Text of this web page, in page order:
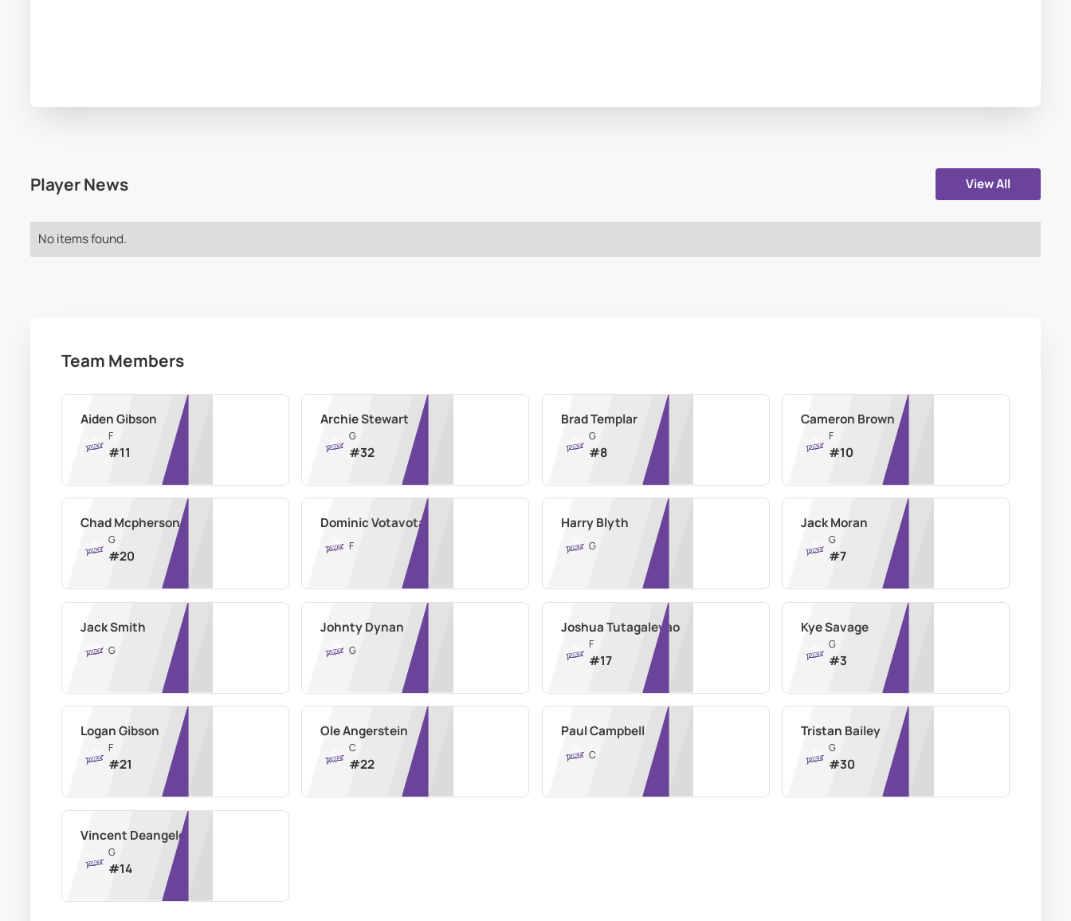
Player News View All
No items found.
Team Members
Aiden Gibson
F
#11
Archie Stewart
G
#32
Brad Templar
G
#8
Cameron Brown
F
#10
Chad Mcpherson
G
#20
Dominic Votavota
F
Harry Blyth
G
Jack Moran
G
#7
Jack Smith
G
Johnty Dynan
G
Joshua Tutagalevao
F
#17
Kye Savage
G
#3
Logan Gibson
F
#21
Ole Angerstein
C
#22
Paul Campbell
C
Tristan Bailey
G
#30
Vincent Deangelo
G
#14